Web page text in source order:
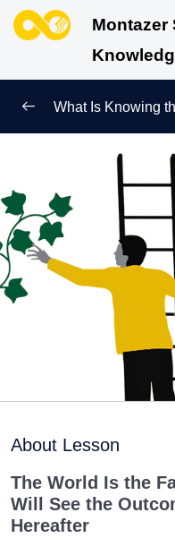
Montazer
Redefining Self-
Ways of Knowing the
Soul Child
Human Being and
What Is the Human Being
Love Hierarchy of the
Purpose of Creation and
Relationship of the
What Is Knowing
About Lesson
The World Is the
Will See the
Hereafter